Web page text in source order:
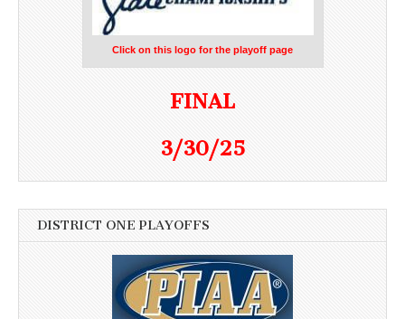
Click on this logo for the playoff page
FINAL
3/30/25
DISTRICT ONE PLAYOFFS